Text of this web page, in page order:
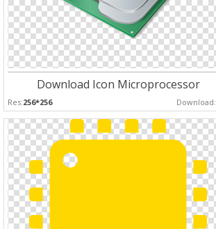
Download Icon Microprocessor
Res:256*256 Download: